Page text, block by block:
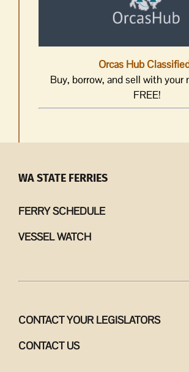
Orcas Hub
Buy, borrow, and sell with your
FREE!
WA STATE FERRIES
FERRY SCHEDULE
VESSEL WATCH
CONTACT YOUR LEGISLATORS
CONTACT US